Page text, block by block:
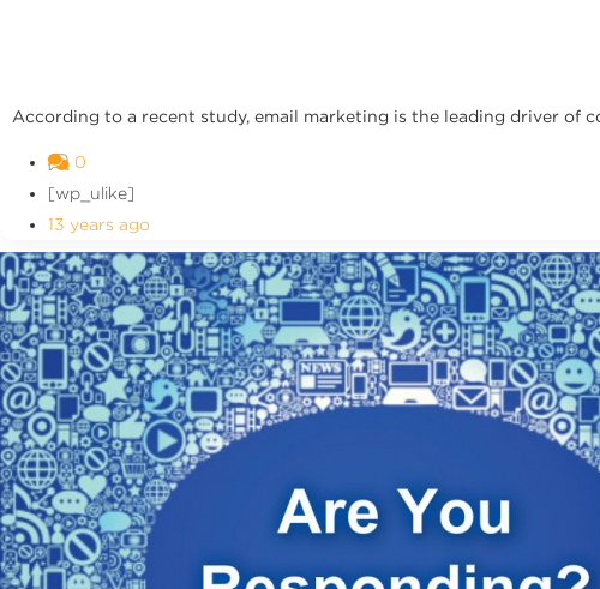
According to a recent study, email marketing is the leading driver of
0
[wp_ulike]
13 years ago